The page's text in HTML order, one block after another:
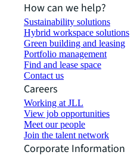
How can we help?
Sustainability solutions
Hybrid workspace solutions
Green building and leasing
Portfolio management
Find and lease space
Contact us
Careers
Working at JLL
View job opportunities
Meet our people
Join the talent network
Corporate Information